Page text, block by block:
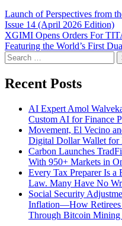
Post
navigation
Launch of Perspectives from
Issue 14 (April 2026 Edition)
XGIMI Opens Orders For
Featuring the World’s First
Search
for:
Recent Posts
AI Expert Amol
Custom AI for Finance
Movement, El Vecino
Digital Dollar Wallet for
Carbon Launches
With 950+ Markets in
Every Tax Preparer Is a
Law. Many Have No
Social Security
Inflation—How Retirees
Through Bitcoin Mining